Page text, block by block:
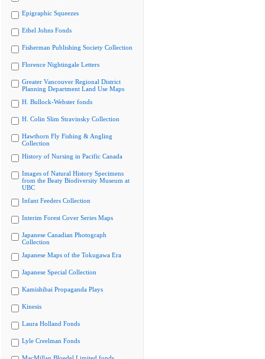
Epigraphic Squeezes
Ethel Johns Fonds
Fisherman Publishing Society Collection
Florence Nightingale Letters
Greater Vancouver Regional District
Planning Department Land Use Maps
H. Bullock-Webster fonds
H. Colin Slim Stravinsky Collection
Hawthorn Fly Fishing & Angling
Collection
History of Nursing in Pacific Canada
Images of Natural History Specimens
from the Beaty Biodiversity Museum at
UBC
Infant Feeders Collection
Interim Forest Cover Series Maps
Japanese Canadian Photograph
Collection
Japanese Maps of the Tokugawa Era
Japanese Special Collection
Kamishibai Propaganda Plays
Kinesis
Laura Holland Fonds
Lyle Creelman Fonds